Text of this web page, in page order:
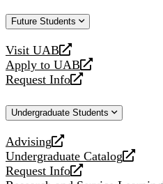
Future Students
Visit UAB
opens
a
new
Apply to UAB
opens
a
website
Request Info
opens
new
Undergraduate Students
Advising
opens
a
new
Undergraduate Catalog
opens
a
Request Info
opens